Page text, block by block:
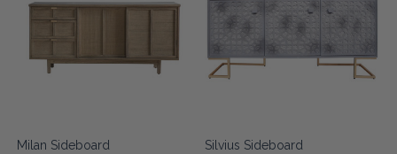
Milan Sideboard Silvius Sideboard